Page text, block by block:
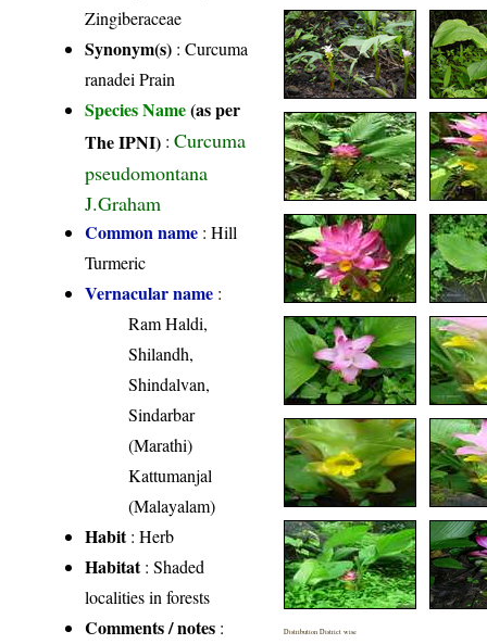
Zingiberaceae
Synonym(s) : Curcuma
ranadei Prain
Species Name(as per
The IPNI) :Curcuma
pseudomontana
J.Graham
Common name : Hill
Turmeric
Vernacular name :
Ram Haldi,
Shilandh,
Shindalvan,
Sindarbar
(Marathi)
Kattumanjal
(Malayalam)
Habit: Herb
Habitat: Shaded
localities in forests
Comments / notes :
Distribution District wise